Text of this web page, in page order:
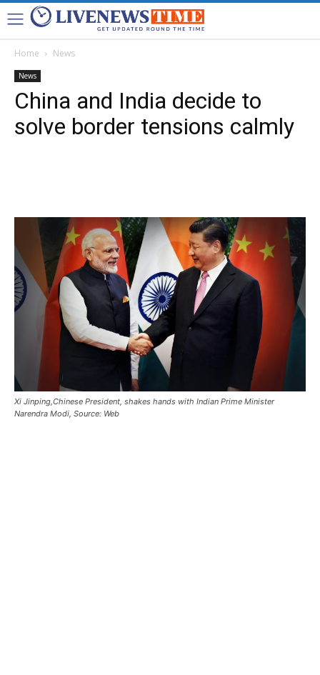
Home News
News
China and India decide to
solve border tensions calmly
Xi Jinping,Chinese President, shakes hands with Indian Prime Minister
Narendra Modi, Source: Web